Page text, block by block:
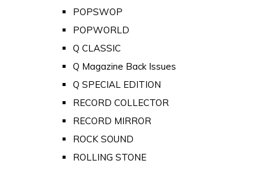
POPSWOP
POPWORLD
Q CLASSIC
Q Magazine Back Issues
Q SPECIAL EDITION
RECORD COLLECTOR
RECORD MIRROR
ROCK SOUND
ROLLING STONE